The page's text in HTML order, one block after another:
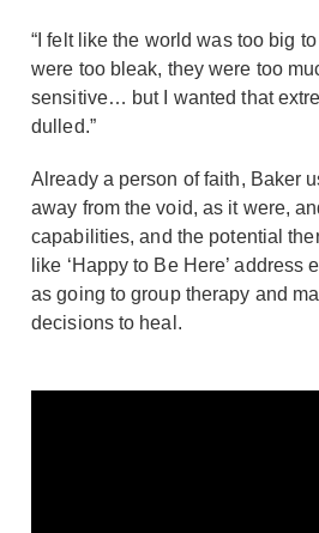
“I felt like the world was too big
were too bleak, they were too
sensitive… but I wanted that
dulled.”
Already a person of faith, Baker
away from the void, as it were,
capabilities, and the potential
like ‘Happy to Be Here’ address
as going to group therapy and
decisions to heal.